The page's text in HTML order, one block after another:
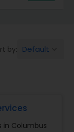
by: Default
in Columbus